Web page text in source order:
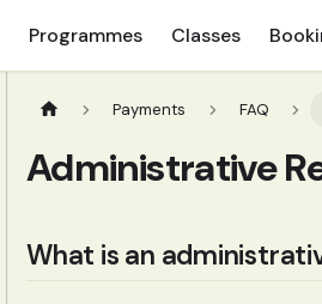
Programmes Classes
Payments FAQ
Administrative
What is an